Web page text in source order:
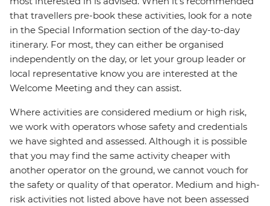
that travellers pre-book these activities, look for a note
in the Special Information section of the day-to-day
itinerary. For most, they can either be organised
independently on the day, or let your group leader or
local representative know you are interested at the
Welcome Meeting and they can assist.
Where activities are considered medium or high risk,
we work with operators whose safety and credentials
we have sighted and assessed. Although it is possible
that you may find the same activity cheaper with
another operator on the ground, we cannot vouch for
the safety or quality of that operator. Medium and high-
risk activities not listed above have not been assessed